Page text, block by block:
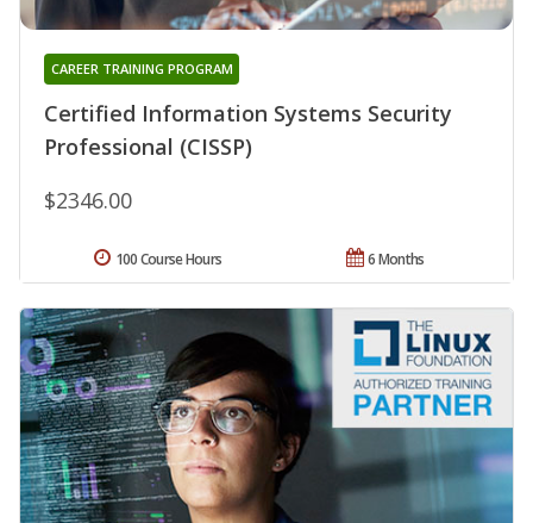
Certified Information Systems Security
Professional (CISSP)
CAREER TRAINING PROGRAM
$2346.00
6 Months
100 Course Hours